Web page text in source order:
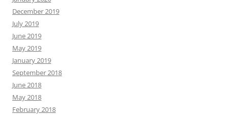
December 2019
July 2019
June 2019
May 2019
January 2019
September 2018
June 2018
May 2018
February 2018